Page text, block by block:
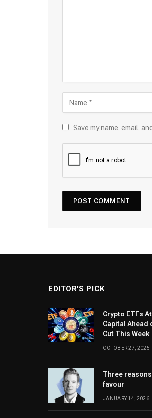
Save my name, email,
EDITOR'S PICK
Crypto ETFs
Capital Ahead
Cut This Week
OCTOBER 27, 2025
Three
favour
JANUARY 14, 2026